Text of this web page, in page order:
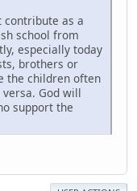
contribute as a
school from
especially today
brothers or
the children often
God will
support the